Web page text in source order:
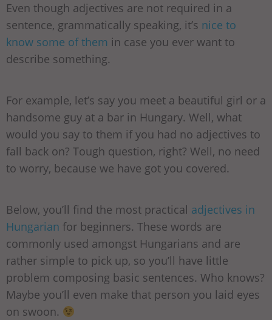
Even though adjectives are not required in a
sentence, grammatically speaking, it’s nice to
know some of them in case you ever want to
describe something.
For example, let’s say you meet a beautiful girl or a
handsome guy at a bar in Hungary. Well, what
would you say to them if you had no adjectives to
fall back on? Tough question, right? Well, no need
to worry, because we have got you covered.
Below, you’ll find the most practical adjectives in
Hungarian for beginners. These words are
commonly used amongst Hungarians and are
rather simple to pick up, so you’ll have little
problem composing basic sentences. Who knows?
Maybe you’ll even make that person you laid eyes
on swoon.